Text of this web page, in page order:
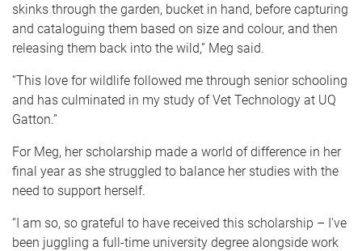
skinks through the garden, bucket in hand, before capturing
and cataloguing them based on size and colour, and then
releasing them back into the wild,” Meg said.
“This love for wildlife followed me through senior schooling
and has culminated in my study of Vet Technology at UQ
Gatton.”
For Meg, her scholarship made a world of difference in her
final year as she struggled to balance her studies with the
need to support herself.
“I am so, so grateful to have received this scholarship – I've
been juggling a full-time university degree alongside work